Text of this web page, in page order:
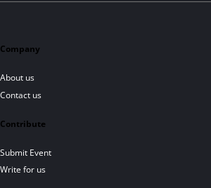
Company
About us
Contact us
Contribute
Submit Event
Write for us